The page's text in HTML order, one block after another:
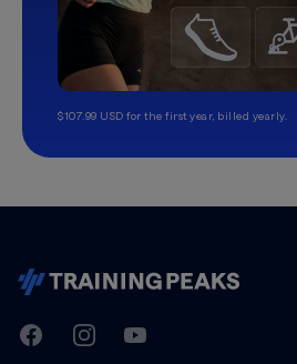
$107.99 USD for the first year, billed yearly.
TrainingPeaks
FacebookInstagramYoutube